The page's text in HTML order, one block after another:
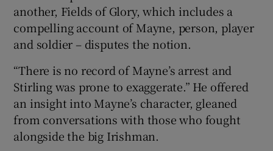
another, Fields of Glory, which includes a
compelling account of Mayne, person, player
and soldier – disputes the notion.
“There is no record of Mayne’s arrest and
Stirling was prone to exaggerate.” He offered
an insight into Mayne’s character, gleaned
from conversations with those who fought
alongside the big Irishman.